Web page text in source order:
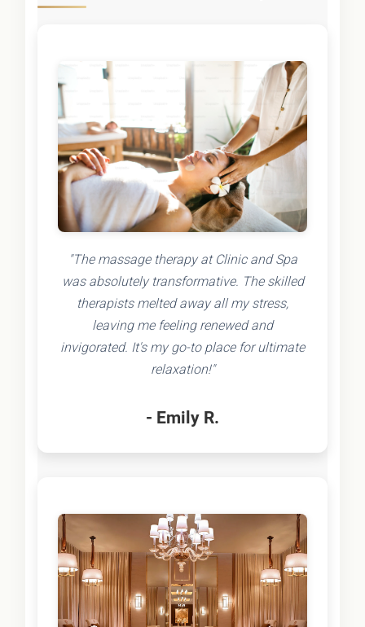
"The massage therapy at Clinic and Spa
was absolutely transformative. The skilled
therapists melted away all my stress,
leaving me feeling renewed and
invigorated. It's my go-to place for ultimate
relaxation!"
- Emily R.